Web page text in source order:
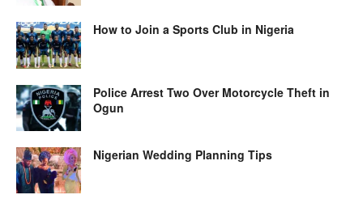
How to Join a Sports Club in Nigeria
Police Arrest Two Over Motorcycle Theft in
Ogun
Nigerian Wedding Planning Tips